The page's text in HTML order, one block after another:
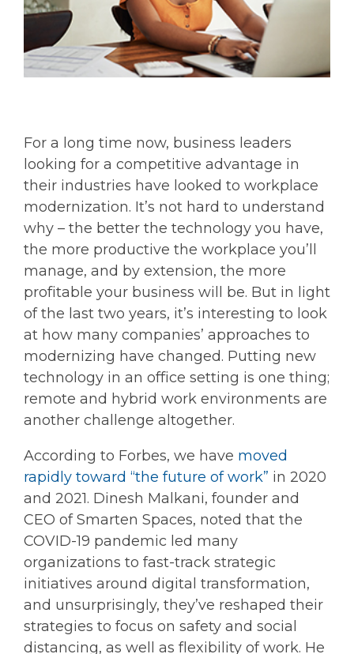
For a long time now, business leaders
looking for a competitive advantage in
their industries have looked to workplace
modernization. It’s not hard to understand
why – the better the technology you have,
the more productive the workplace you’ll
manage, and by extension, the more
profitable your business will be. But in light
of the last two years, it’s interesting to look
at how many companies’ approaches to
modernizing have changed. Putting new
technology in an office setting is one thing;
remote and hybrid work environments are
another challenge altogether.
According to Forbes, we have moved
rapidly toward “the future of work” in 2020
and 2021. Dinesh Malkani, founder and
CEO of Smarten Spaces, noted that the
COVID-19 pandemic led many
organizations to fast-track strategic
initiatives around digital transformation,
and unsurprisingly, they’ve reshaped their
strategies to focus on safety and social
distancing, as well as flexibility of work. He